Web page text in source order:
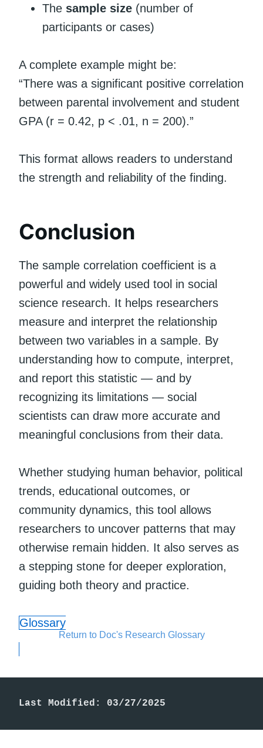
The sample size (number of
participants or cases)
A complete example might be:
“There was a significant positive correlation
between parental involvement and student
GPA (r = 0.42, p < .01, n = 200).”
This format allows readers to understand
the strength and reliability of the finding.
Conclusion
The sample correlation coefficient is a
powerful and widely used tool in social
science research. It helps researchers
measure and interpret the relationship
between two variables in a sample. By
understanding how to compute, interpret,
and report this statistic — and by
recognizing its limitations — social
scientists can draw more accurate and
meaningful conclusions from their data.
Whether studying human behavior, political
trends, educational outcomes, or
community dynamics, this tool allows
researchers to uncover patterns that may
otherwise remain hidden. It also serves as
a stepping stone for deeper exploration,
guiding both theory and practice.
Glossary
Return to Doc's Research Glossary
Last Modified: 03/27/2025